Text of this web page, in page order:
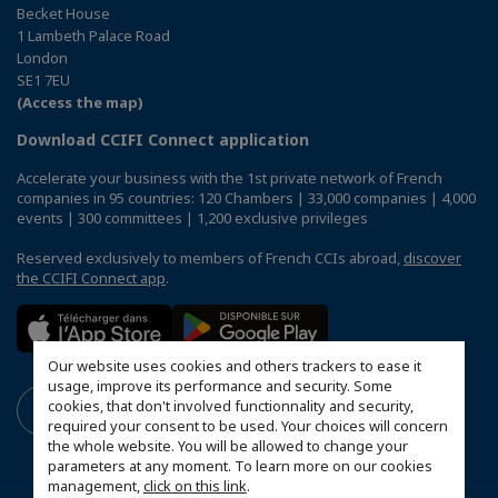
Our website uses cookies and others trackers to ease it
usage, improve its performance and security. Some
cookies, that don't involved functionnality and security,
required your consent to be used. Your choices will concern
the whole website. You will be allowed to change your
parameters at any moment. To learn more on our cookies
management,click on this link.
Becket House
1 Lambeth Palace Road
London
SE1 7EU
(Access the map)
Download CCIFI Connect application
Accelerate your business with the 1st private network of French
companies in 95 countries: 120 Chambers | 33,000 companies | 4,000
events | 300 committees | 1,200 exclusive privileges
Reserved exclusively to members of French CCIs abroad, discover
the CCIFI Connect app.